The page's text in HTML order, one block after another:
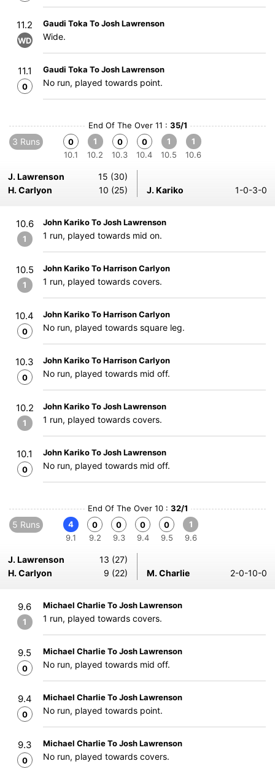
11.2
WD
Gaudi Toka To Josh Lawrenson
Wide.
11.1
0
Gaudi Toka To Josh Lawrenson
No run, played towards point.
End Of The Over 11 : 35/1
3 Runs
0
10.1
1
10.2
0
10.3
0
10.4
1
10.5
1
10.6
J. Lawrenson
15 (30)
H. Carlyon
10 (25) J. Kariko 1-0-3-0
10.6
1
John Kariko To Josh Lawrenson
1 run, played towards mid on.
10.5
1
John Kariko To Harrison Carlyon
1 run, played towards covers.
10.4
0
John Kariko To Harrison Carlyon
No run, played towards square leg.
10.3
0
John Kariko To Harrison Carlyon
No run, played towards mid off.
10.2
1
John Kariko To Josh Lawrenson
1 run, played towards covers.
10.1
0
John Kariko To Josh Lawrenson
No run, played towards mid off.
End Of The Over 10 : 32/1
5 Runs
4
9.1
0
9.2
0
9.3
0
9.4
0
9.5
1
9.6
J. Lawrenson
13 (27)
H. Carlyon
9 (22) M. Charlie 2-0-10-0
9.6
1
Michael Charlie To Josh Lawrenson
1 run, played towards covers.
9.5
0
Michael Charlie To Josh Lawrenson
No run, played towards mid off.
9.4
0
Michael Charlie To Josh Lawrenson
No run, played towards point.
9.3
0
Michael Charlie To Josh Lawrenson
No run, played towards covers.